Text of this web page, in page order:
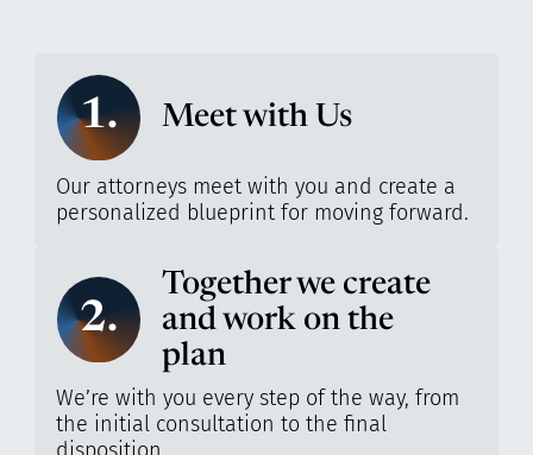
1. Meet with Us
Our attorneys meet with you and create a
personalized blueprint for moving forward.
2.
Together we create
and work on the
plan
We’re with you every step of the way, from
the initial consultation to the final